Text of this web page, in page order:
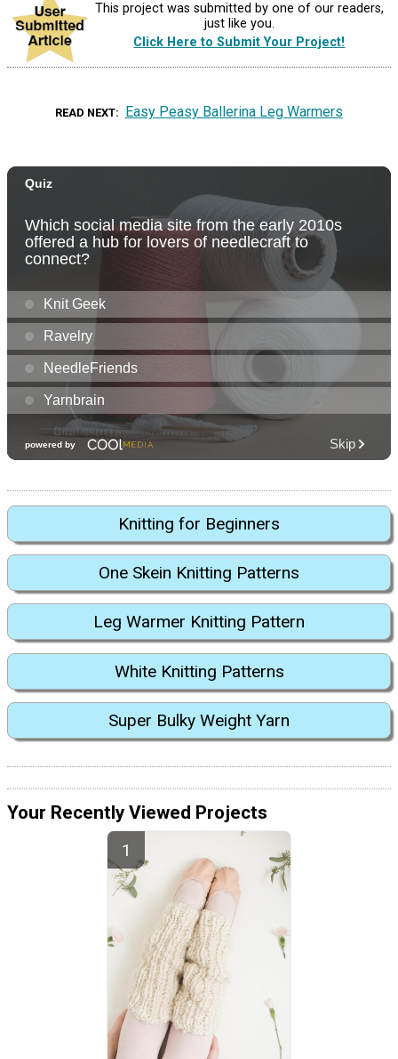
This project was submitted by one of our readers,
just like you.
Click Here to Submit Your Project!
READ NEXT Easy Peasy Ballerina Leg Warmers
Knitting for Beginners
One Skein Knitting Patterns
Leg Warmer Knitting Pattern
White Knitting Patterns
Super Bulky Weight Yarn
Your Recently Viewed Projects